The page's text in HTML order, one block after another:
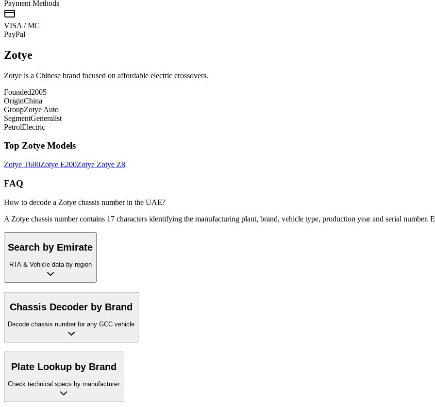
Payment Methods
VISA / MC
PayPal
Zotye
Zotye is a Chinese brand focused on affordable electric crossovers.
Founded2005
OriginChina
GroupZotye Auto
SegmentGeneralist
PetrolElectric
Top Zotye Models
Zotye T600Zotye E200Zotye Zotye Z8
FAQ
How to decode a Zotye chassis number in the UAE?
A Zotye chassis number contains 17 characters identifying the manufacturing plant, brand, vehicle type, production year and serial
Search by Emirate
RTA & Vehicle data by region
Chassis Decoder by Brand
Decode chassis number for any GCC vehicle
Plate Lookup by Brand
Check technical specs by manufacturer